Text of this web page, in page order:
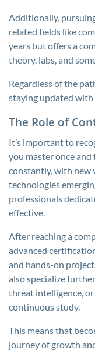
Additionally,
related fields like
years but offers a
theory, labs, and
Regardless of the
staying updated
The Role of
It’s important to
you master once and
constantly, with new
technologies
professionals
effective.
After reaching a
advanced
and hands-on
also specialize
threat intelligence,
continuous study.
This means that
journey of growth